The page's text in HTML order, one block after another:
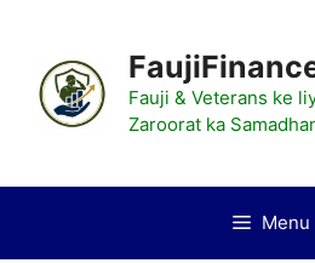
content
Fauji & Veterans ke
Zaroorat ka
Menu